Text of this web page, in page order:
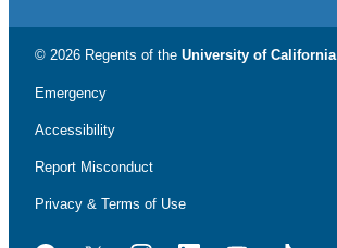
© 2026 Regents of the University of California
Emergency
Accessibility
Report Misconduct
Privacy & Terms of Use